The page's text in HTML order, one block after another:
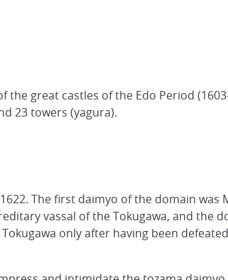
the great castles of the Edo Period
23 towers (yagura).
The first daimyo of the domain was
vassal of the Tokugawa, and the
only after having been